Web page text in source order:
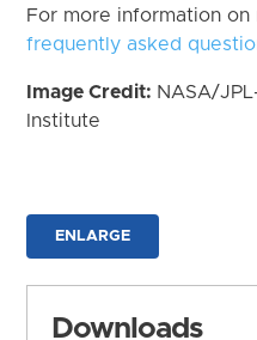
For more information
frequently asked
Image Credit: NASA/
Institute
ENLARGE
Downloads